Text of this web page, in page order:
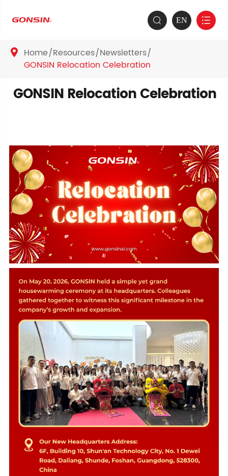
 EN 
 Home Resources Newsletters
GONSIN Relocation Celebration
GONSIN Relocation Celebration